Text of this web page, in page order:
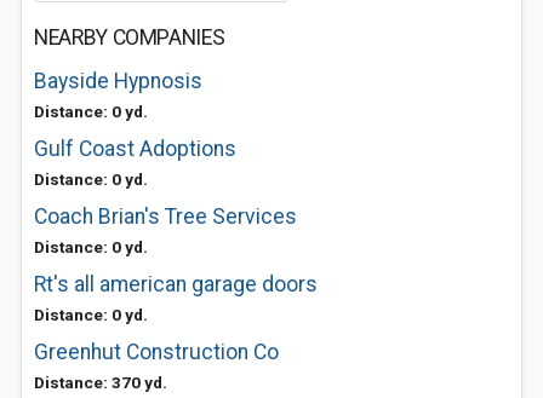
NEARBY COMPANIES
Bayside Hypnosis
Distance: 0 yd.
Gulf Coast Adoptions
Distance: 0 yd.
Coach Brian's Tree Services
Distance: 0 yd.
Rt's all american garage doors
Distance: 0 yd.
Greenhut Construction Co
Distance: 370 yd.